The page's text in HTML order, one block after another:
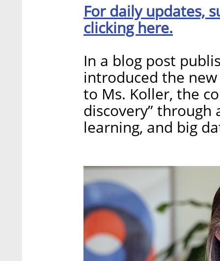
For daily updates,
clicking here.
In a blog post
introduced the
to Ms. Koller, the
discovery”
learning, and big